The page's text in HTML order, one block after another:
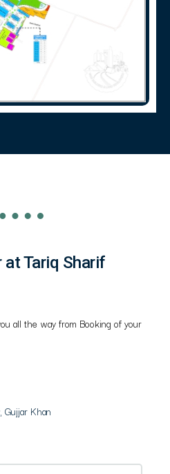
at Tariq Sharif
all the way from Booking of your
Gujjar Khan